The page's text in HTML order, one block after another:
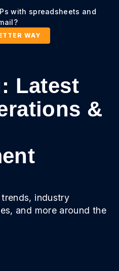
with spreadsheets and
WAY
Latest
&
industry
and more around the